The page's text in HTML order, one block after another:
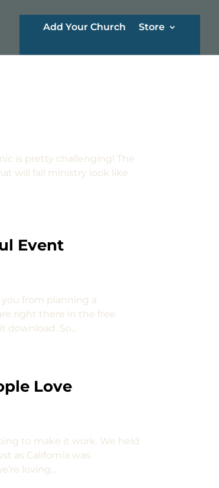
Add Your Church Store
is pretty challenging! The
will fall ministry look like
Event
from planning a
right there in the free
So...
Love
to make it work. We held
as California was
loving...